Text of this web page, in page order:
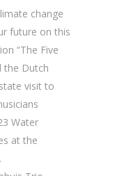
change
future on this
“The Five
the Dutch
visit to
Water
at the